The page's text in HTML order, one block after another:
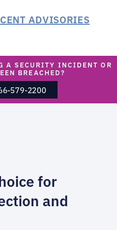
ADVISORIES
A SECURITY INCIDENT OR
BREACHED?
579-2200
for
and